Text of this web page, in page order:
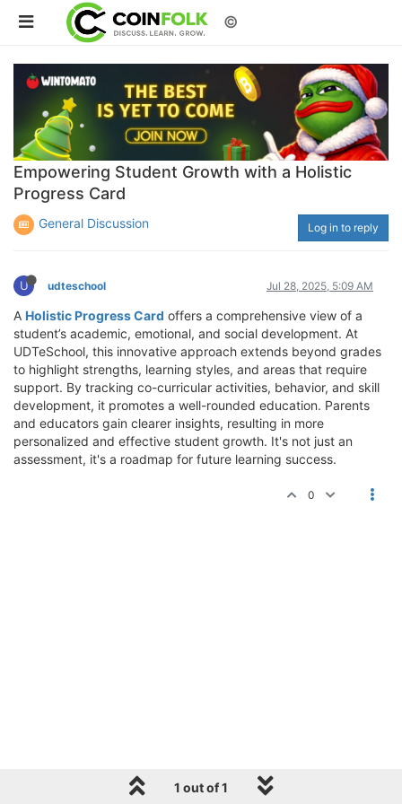
©
Empowering Student Growth with a Holistic
Progress Card
General Discussion Log in to reply
U udteschool Jul 28, 2025, 5:09 AM
A Holistic Progress Card offers a comprehensive view of a
student’s academic, emotional, and social development. At
UDTeSchool, this innovative approach extends beyond grades
to highlight strengths, learning styles, and areas that require
support. By tracking co-curricular activities, behavior, and skill
development, it promotes a well-rounded education. Parents
and educators gain clearer insights, resulting in more
personalized and effective student growth. It's not just an
assessment, it's a roadmap for future learning success.
0
1 out of 1